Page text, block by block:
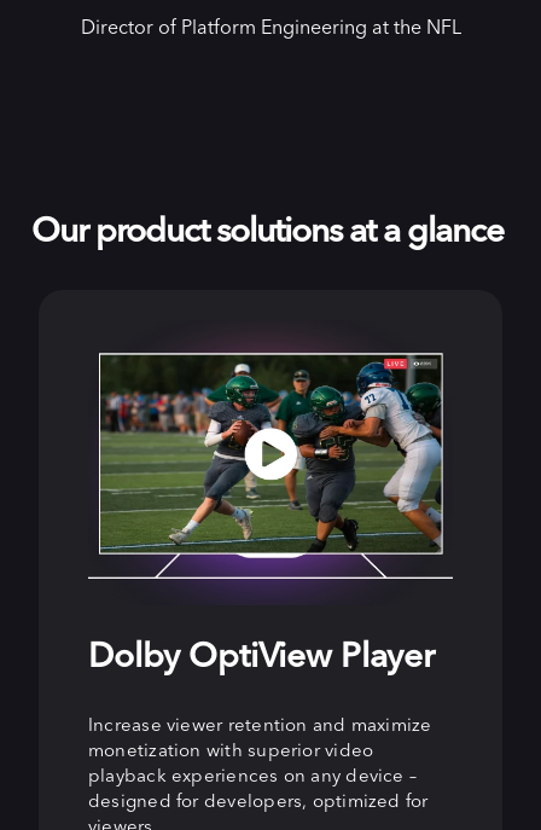
Director of Platform Engineering at the NFL
Our product solutions at a glance
Dolby OptiView Player
Increase viewer retention and maximize
monetization with superior video
playback experiences on any device –
designed for developers, optimized for
Dolby OptiView
Keep viewers engaged and increase
revenue with live streaming for all latency
needs, from ultra-low latency for real-
Dolby OptiView Ads
Enhance viewer experiences and grow ad
revenue with precision-targeted, non-
disruptive ads that increase fill and
rendering rates while boosting viewer